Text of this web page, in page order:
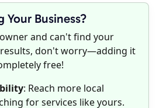
Your Business?
and can't find your
don't worry—adding it
free!
: Reach more local
for services like yours.